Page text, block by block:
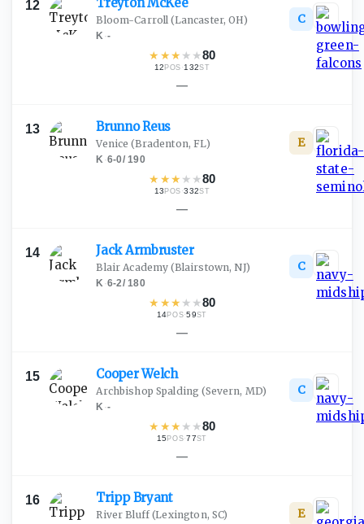
12
Bloom-Carroll (Lancaster, OH)
K·-
★ ★★ ★ ★80
12POS ·132ST
C
—
13 BrunnoReus
Venice (Bradenton, FL)
K·6-0/190
★ ★★ ★ ★80
13POS ·332ST
E
—
14 JackArmbruster
Blair Academy (Blairstown, NJ)
K·6-2/180
★ ★★ ★ ★80
14POS·59ST
C
—
15 CooperWelch
Archbishop Spalding (Severn, MD)
K·-
★ ★★ ★ ★80
15POS·77ST
C
—
16 TrippBryant
River Bluff(Lexington, SC) E